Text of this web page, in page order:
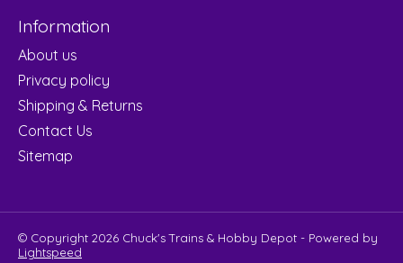
Information
About us
Privacy policy
Shipping & Returns
Contact Us
Sitemap
© Copyright 2026 Chuck's Trains & Hobby Depot - Powered by
Lightspeed